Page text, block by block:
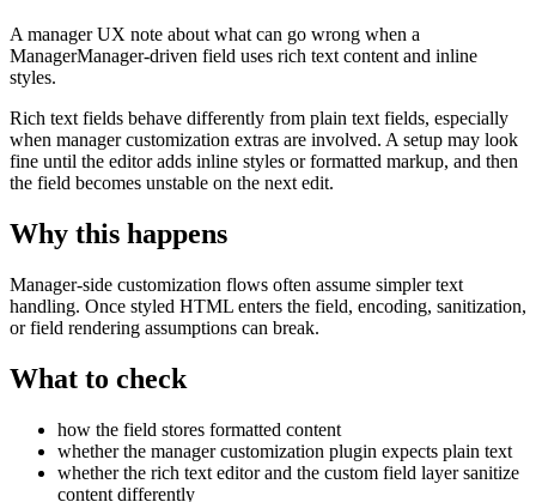
A manager UX note about what can go wrong when a
ManagerManager-driven field uses rich text content and inline
styles.
Rich text fields behave differently from plain text fields, especially
when manager customization extras are involved. A setup may look
fine until the editor adds inline styles or formatted markup, and then
the field becomes unstable on the next edit.
Why this happens
Manager-side customization flows often assume simpler text
handling. Once styled HTML enters the field, encoding, sanitization,
or field rendering assumptions can break.
What to check
how the field stores formatted content
whether the manager customization plugin expects plain text
whether the rich text editor and the custom field layer sanitize
content differently